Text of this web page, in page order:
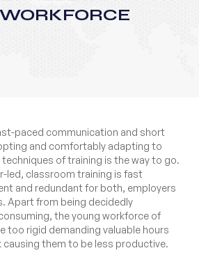
paced communication and short
and comfortably adapting to
of training is the way to go.
led, classroom training is fast
and redundant for both, employers
Apart from being decidedly
the young workforce of
too rigid demanding valuable hours
causing them to be less productive.